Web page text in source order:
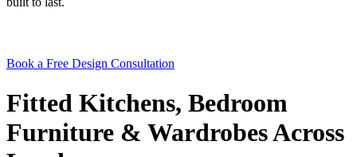
Book a Free Design Consultation
Fitted Kitchens, Bedroom
Furniture & Wardrobes Across